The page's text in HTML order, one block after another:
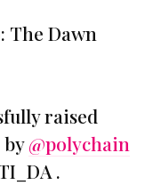
The Dawn
raised
by@polychain
.